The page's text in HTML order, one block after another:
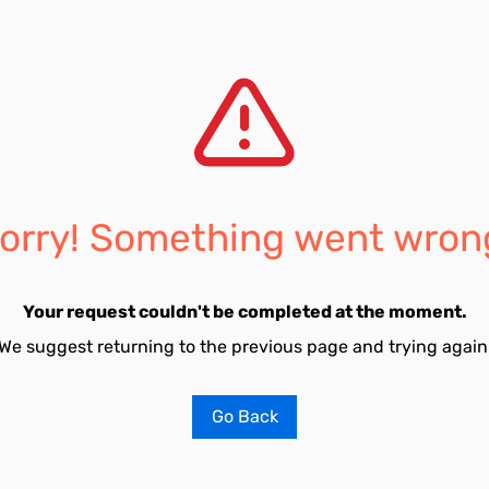
Something went
Your request couldn't be completed at the moment.
suggest returning to the previous page and trying
Go Back